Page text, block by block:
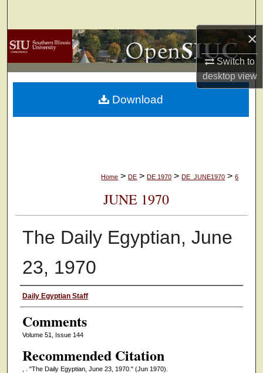
×
Switch to
desktopview
Browse Collections
My Account
About
Home > DE > DE 1970 > DE_JUNE1970 > 6
JUNE 1970
The Daily Egyptian, June
23, 1970
Authors
Daily Egyptian Staff
Comments
Volume 51, Issue 144
Recommended Citation
, . "The Daily Egyptian, June 23, 1970." (Jun 1970).
Download